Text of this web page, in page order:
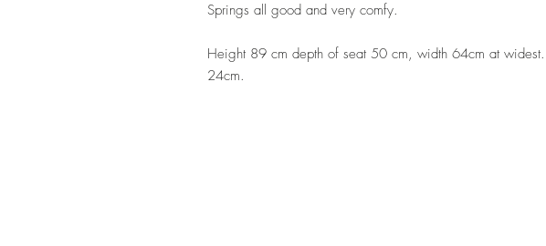
Springs all good and very comfy.
Height 89 cm depth of seat 50 cm, width 64cm at
24cm.